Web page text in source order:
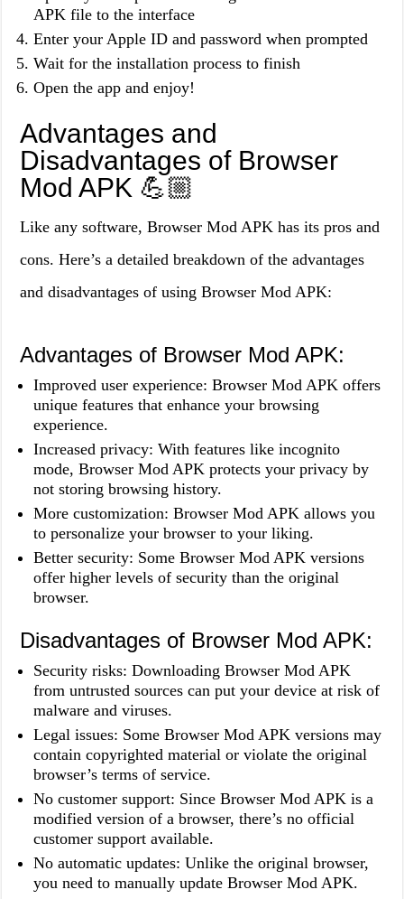
APK file to the interface
Enter your Apple ID and password when prompted
Wait for the installation process to finish
Open the app and enjoy!
Advantages and
Disadvantages of Browser
Mod APK 💪🏼
Like any software, Browser Mod APK has its pros and
cons. Here’s a detailed breakdown of the advantages
and disadvantages of using Browser Mod APK:
Advantages of Browser Mod APK:
Improved user experience: Browser Mod APK offers
unique features that enhance your browsing
experience.
Increased privacy: With features like incognito
mode, Browser Mod APK protects your privacy by
not storing browsing history.
More customization: Browser Mod APK allows you
to personalize your browser to your liking.
Better security: Some Browser Mod APK versions
offer higher levels of security than the original
browser.
Disadvantages of Browser Mod APK:
Security risks: Downloading Browser Mod APK
from untrusted sources can put your device at risk of
malware and viruses.
Legal issues: Some Browser Mod APK versions may
contain copyrighted material or violate the original
browser’s terms of service.
No customer support: Since Browser Mod APK is a
modified version of a browser, there’s no official
customer support available.
No automatic updates: Unlike the original browser,
you need to manually update Browser Mod APK.